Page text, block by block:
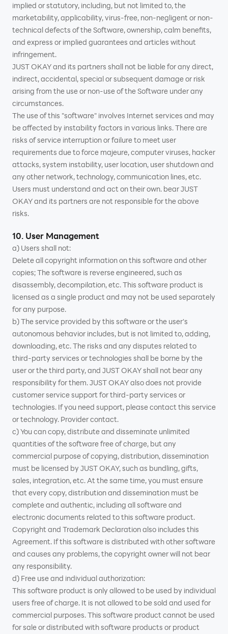
implied or statutory, including, but not limited to, the
marketability, applicability, virus-free, non-negligent or non-
technical defects of the Software, ownership, calm benefits,
and express or implied guarantees and articles without
infringement.
JUST OKAY and its partners shall not be liable for any direct,
indirect, accidental, special or subsequent damage or risk
arising from the use or non-use of the Software under any
circumstances.
The use of this "software" involves Internet services and may
be affected by instability factors in various links. There are
risks of service interruption or failure to meet user
requirements due to force majeure, computer viruses, hacker
attacks, system instability, user location, user shutdown and
any other network, technology, communication lines, etc.
Users must understand and act on their own. bear JUST
OKAY and its partners are not responsible for the above
risks.
10. User Management
a) Users shall not:
Delete all copyright information on this software and other
copies; The software is reverse engineered, such as
disassembly, decompilation, etc. This software product is
licensed as a single product and may not be used separately
for any purpose.
b) The service provided by this software or the user's
autonomous behavior includes, but is not limited to, adding,
downloading, etc. The risks and any disputes related to
third-party services or technologies shall be borne by the
user or the third party, and JUST OKAY shall not bear any
responsibility for them. JUST OKAY also does not provide
customer service support for third-party services or
technologies. If you need support, please contact this service
or technology. Provider contact.
c) You can copy, distribute and disseminate unlimited
quantities of the software free of charge, but any
commercial purpose of copying, distribution, dissemination
must be licensed by JUST OKAY, such as bundling, gifts,
sales, integration, etc. At the same time, you must ensure
that every copy, distribution and dissemination must be
complete and authentic, including all software and
electronic documents related to this software product.
Copyright and Trademark Declaration also includes this
Agreement. If this software is distributed with other software
and causes any problems, the copyright owner will not bear
any responsibility.
d) Free use and individual authorization:
This software product is only allowed to be used by individual
users free of charge. It is not allowed to be sold and used for
commercial purposes. This software product cannot be used
for sale or distributed with software products or product